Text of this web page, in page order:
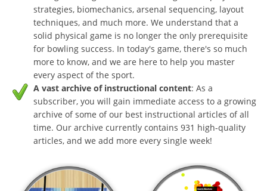
strategies, biomechanics, arsenal sequencing, layout
techniques, and much more. We understand that a
solid physical game is no longer the only prerequisite
for bowling success. In today's game, there's so much
more to know, and we are here to help you master
every aspect of the sport.
A vast archive of instructional content: As a
subscriber, you will gain immediate access to a growing
archive of some of our best instructional articles of all
time. Our archive currently contains 931 high-quality
articles, and we add more every single week!